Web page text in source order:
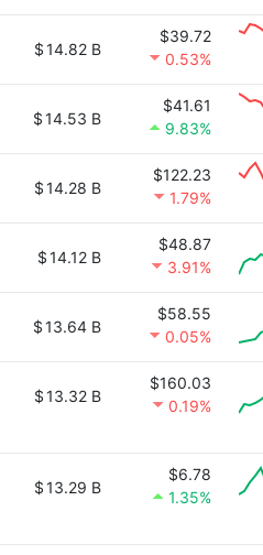
$14.82 B
$39.72
0.53%
$14.53 B
$41.61
9.83%
$14.28 B
$122.23
1.79%
$14.12 B
$48.87
3.91%
$13.64 B
$58.55
0.05%
$13.32 B
$160.03
0.19%
$13.29 B
$6.78
1.35%